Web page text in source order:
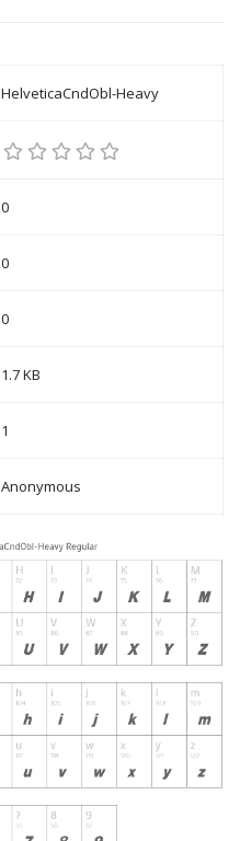
HelveticaCndObl-Heavy
0
0
0
1.7 KB
1
Anonymous